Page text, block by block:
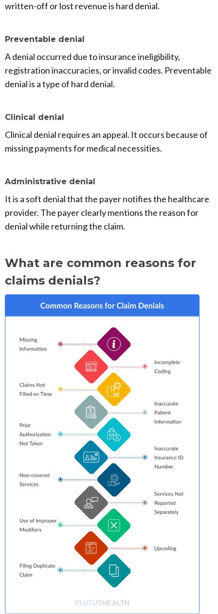
written-off or lost revenue is hard denial.
Preventable denial
A denial occurred due to insurance ineligibility,
registration inaccuracies, or invalid codes. Preventable
denial is a type of hard denial.
Clinical denial
Clinical denial requires an appeal. It occurs because of
missing payments for medical necessities.
Administrative denial
It is a soft denial that the payer notifies the healthcare
provider. The payer clearly mentions the reason for
denial while returning the claim.
What are common reasons for
claims denials?